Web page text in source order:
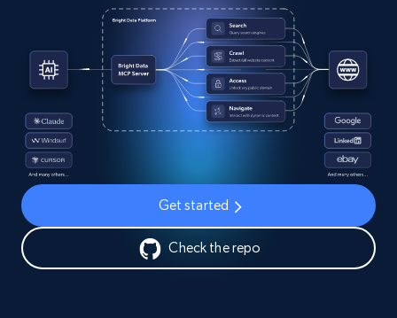
Get started
Check the repo